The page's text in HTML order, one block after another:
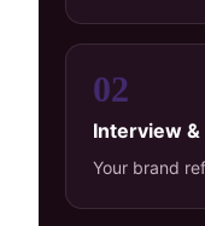
02
Interview
Your brand